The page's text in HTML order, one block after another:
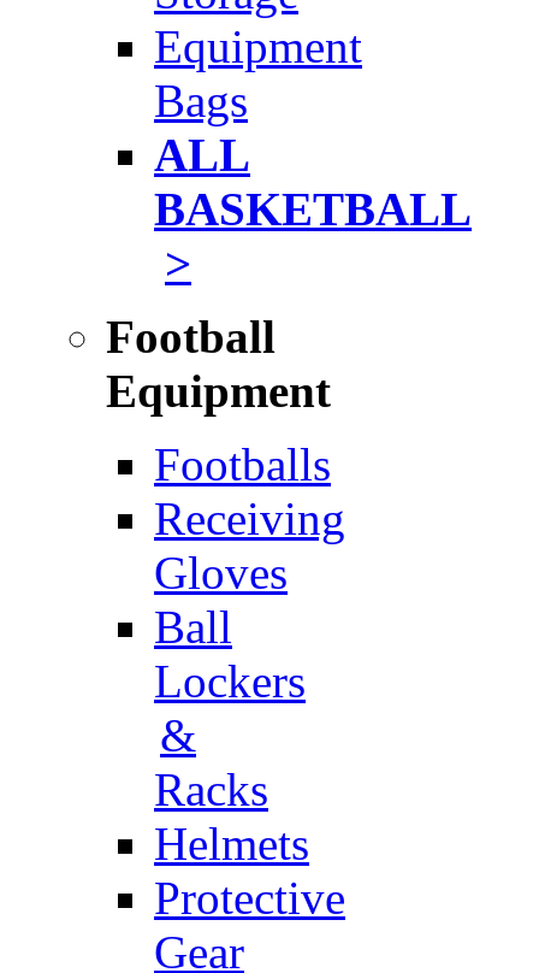
Equipment
Bags
ALL
BASKETBALL
>
Football
Equipment
Footballs
Receiving
Gloves
Ball
Lockers
&
Racks
Helmets
Protective
Gear